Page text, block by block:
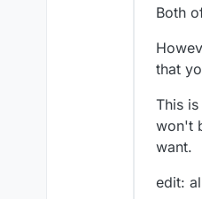
Both
that
This
won't
want.
edit: